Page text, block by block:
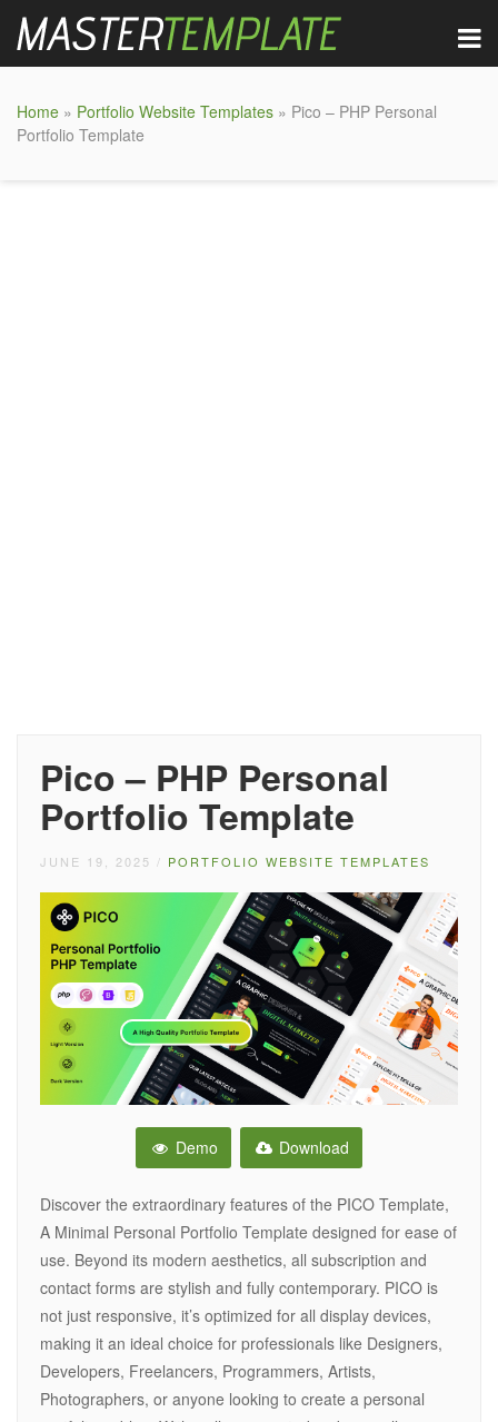
Home » Portfolio Website Templates » Pico – PHP Personal
Portfolio Template
Pico – PHP Personal
Portfolio Template
JUNE 19, 2025 / PORTFOLIO WEBSITE TEMPLATES
Demo Download
Discover the extraordinary features of the PICO Template,
A Minimal Personal Portfolio Template designed for ease of
use. Beyond its modern aesthetics, all subscription and
contact forms are stylish and fully contemporary. PICO is
not just responsive, it’s optimized for all display devices,
making it an ideal choice for professionals like Designers,
Developers, Freelancers, Programmers, Artists,
Photographers, or anyone looking to create a personal